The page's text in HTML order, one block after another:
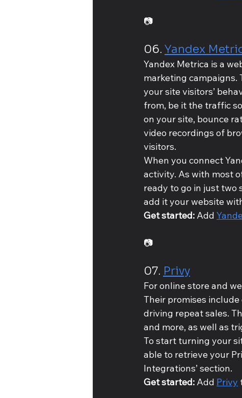
📷
06. Yandex
Yandex Metrica is a
marketing campaigns.
your site visitors’
from, be it the traffic
on your site, bounce
video recordings of
visitors.
When you connect
activity. As with most
ready to go in just two
add it your website
Get started: Add
📷
07. Privy
For online store and
Their promises
driving repeat sales.
and more, as well as
To start turning your
able to retrieve your
Integrations’ section.
Get started: Add Privy